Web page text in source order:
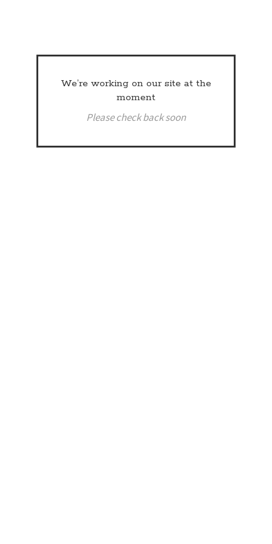
We’re working on our site at the
moment
Please check back soon